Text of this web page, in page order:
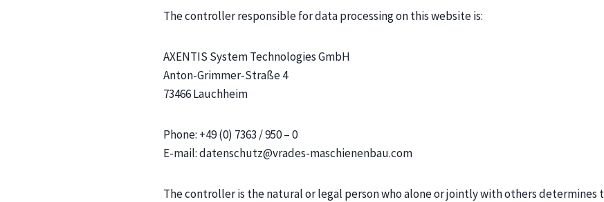
The controller responsible for data processing on this website is:
AXENTIS System Technologies GmbH
Anton-Grimmer-Straße 4
73466 Lauchheim
Phone: +49 (0) 7363 / 950 – 0
E-mail: datenschutz@vrades-maschienenbau.com
The controller is the natural or legal person who alone or jointly with others determines